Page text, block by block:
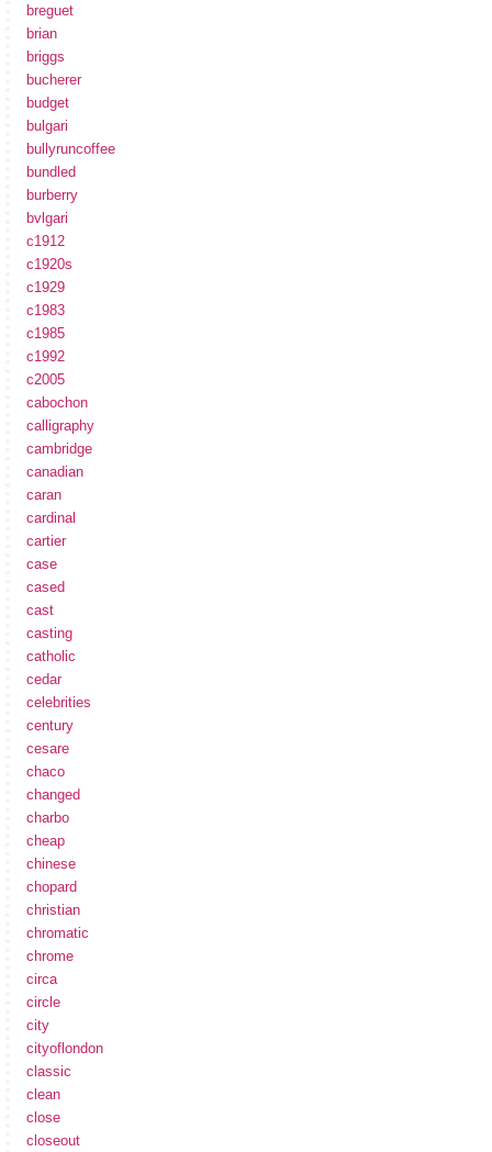
breguet
brian
briggs
bucherer
budget
bulgari
bullyruncoffee
bundled
burberry
bvlgari
c1912
c1920s
c1929
c1983
c1985
c1992
c2005
cabochon
calligraphy
cambridge
canadian
caran
cardinal
cartier
case
cased
cast
casting
catholic
cedar
celebrities
century
cesare
chaco
changed
charbo
cheap
chinese
chopard
christian
chromatic
chrome
circa
circle
city
cityoflondon
classic
clean
close
closeout